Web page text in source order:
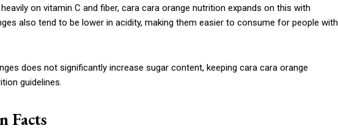
on vitamin C and fiber, cara cara orange nutrition expands on this with
also tend to be lower in acidity, making them easier to consume for people with
does not significantly increase sugar content, keeping cara cara orange
guidelines.
Facts